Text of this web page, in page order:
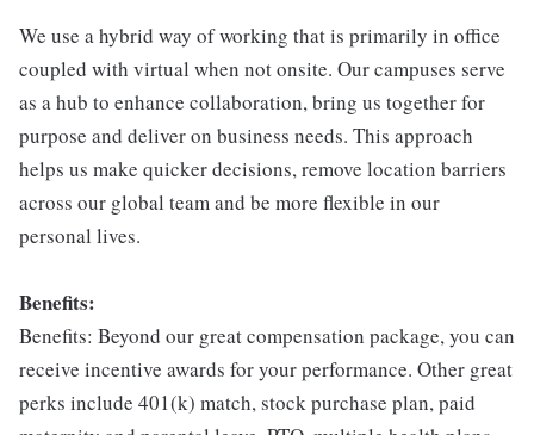
We use a hybrid way of working that is primarily in office
coupled with virtual when not onsite. Our campuses serve
as a hub to enhance collaboration, bring us together for
purpose and deliver on business needs. This approach
helps us make quicker decisions, remove location barriers
across our global team and be more flexible in our
personal lives.
Benefits:
Benefits: Beyond our great compensation package, you can
receive incentive awards for your performance. Other great
perks include 401(k) match, stock purchase plan, paid